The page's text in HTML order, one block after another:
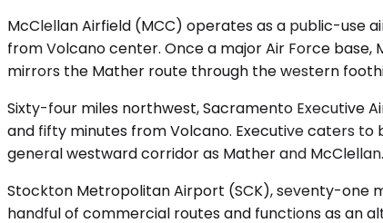
McClellan Airfield (MCC) operates as a public-use
from Volcano center. Once a major Air Force
mirrors the Mather route through the western
Sixty-four miles northwest, Sacramento Executive
and fifty minutes from Volcano. Executive caters
general westward corridor as Mather and McClellan.
Stockton Metropolitan Airport (SCK), seventy-one
handful of commercial routes and functions as an